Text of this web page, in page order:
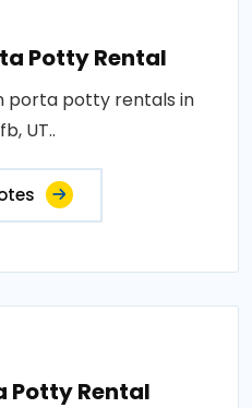
Potty Rental
porta potty rentals in
UT..
Potty Rental